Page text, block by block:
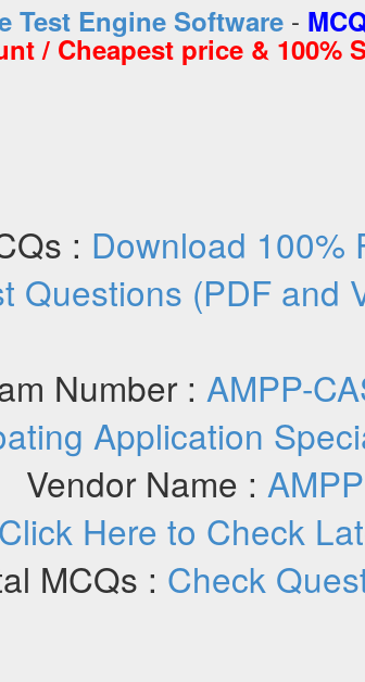
Test Engine Software -
/ Cheapest price & 100%
: Download 100%
Questions (PDF and
Number : AMPP-
Application
Vendor Name : AMPP
Click Here to Check
MCQs : Check